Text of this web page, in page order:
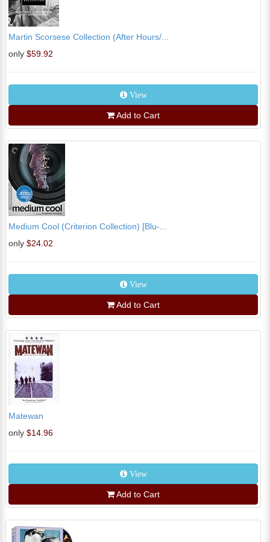
Martin Scorsese Collection (After Hours/...
only $59.92
View
Add to Cart
Medium Cool (Criterion Collection) [Blu-...
only $24.02
View
Add to Cart
Matewan
only $14.96
View
Add to Cart